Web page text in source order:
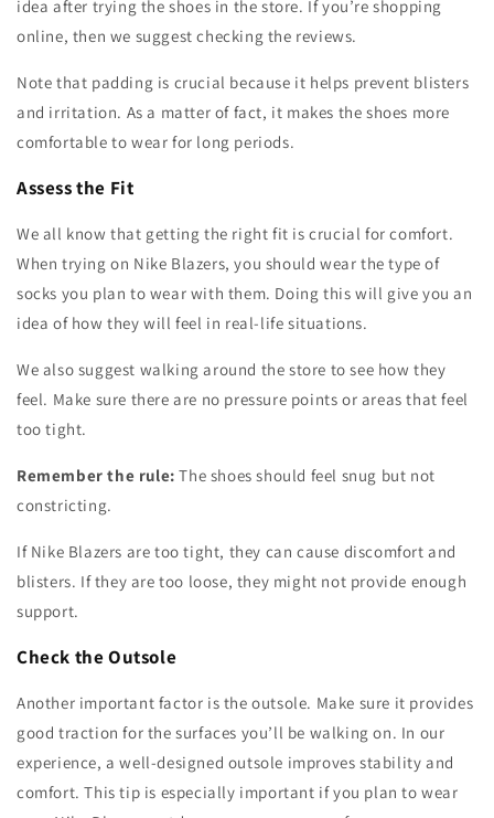
idea after trying the shoes in the store. If you’re shopping
online, then we suggest checking the reviews.
Note that padding is crucial because it helps prevent blisters
and irritation. As a matter of fact, it makes the shoes more
comfortable to wear for long periods.
Assess the Fit
We all know that getting the right fit is crucial for comfort.
When trying on Nike Blazers, you should wear the type of
socks you plan to wear with them. Doing this will give you an
idea of how they will feel in real-life situations.
We also suggest walking around the store to see how they
feel. Make sure there are no pressure points or areas that feel
too tight.
Remember the rule:The shoes should feel snug but not
constricting.
If Nike Blazers are too tight, they can cause discomfort and
blisters. If they are too loose, they might not provide enough
support.
Check the Outsole
Another important factor is the outsole. Make sure it provides
good traction for the surfaces you’ll be walking on. In our
experience, a well-designed outsole improves stability and
comfort. This tip is especially important if you plan to wear